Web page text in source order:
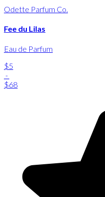
Odette Parfum Co.
Fee du Lilas
Eau de Parfum
$5
-
$68